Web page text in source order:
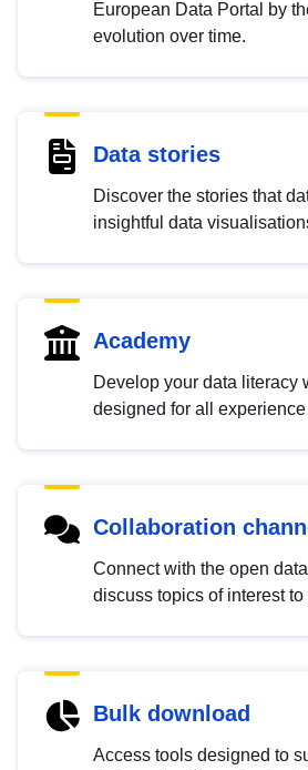
European Data Portal by
evolution over time.
Data stories
Discover the stories that
insightful data
Academy
Develop your data literacy
designed for all
Collaboration
Connect with the open
discuss topics of interest to
Bulk download
Access tools designed to